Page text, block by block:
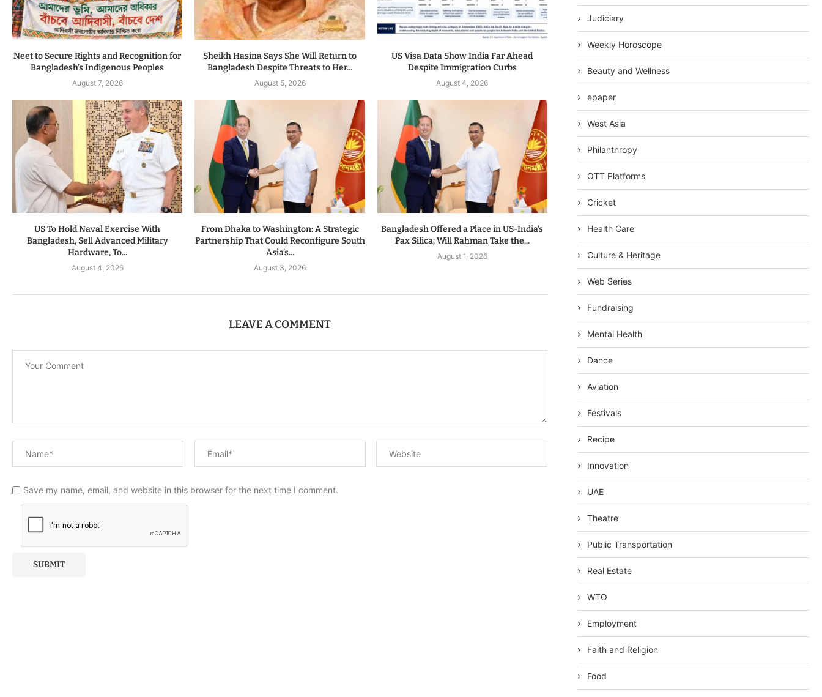
Neet to Secure Rights and Recognition for
Bangladesh’s Indigenous Peoples
August 7, 2026
Sheikh Hasina Says She Will Return to
Bangladesh Despite Threats to Her...
August 5, 2026
US Visa Data Show India Far Ahead
Despite Immigration Curbs
August 4, 2026
US To Hold Naval Exercise With
Bangladesh, Sell Advanced Military
Hardware, To...
August 4, 2026
From Dhaka to Washington: A Strategic
Partnership That Could Reconfigure South
Asia’s...
August 3, 2026
Bangladesh Offered a Place in US-India’s
Pax Silica; Will Rahman Take the...
August 1, 2026
LEAVE A COMMENT
Save my name, email, and website in this browser for the next time I comment.
Judiciary
Weekly Horoscope
Beauty and Wellness
epaper
West Asia
Philanthropy
OTT Platforms
Cricket
Health Care
Culture & Heritage
Web Series
Fundraising
Mental Health
Dance
Aviation
Festivals
Recipe
Innovation
UAE
Theatre
Public Transportation
Real Estate
WTO
Employment
Faith and Religion
Food